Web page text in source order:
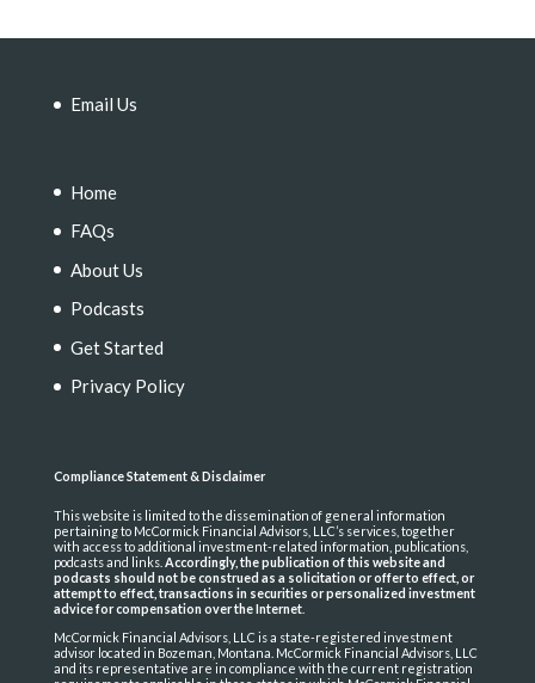
Email Us
Home
FAQs
About Us
Podcasts
Get Started
Privacy Policy
Compliance Statement & Disclaimer
This website is limited to the dissemination of general information
pertaining to McCormick Financial Advisors, LLC’s services, together
with access to additional investment-related information, publications,
podcasts and links. Accordingly, the publication of this website and
podcasts should not be construed as a solicitation or offer to effect, or
attempt to effect, transactions in securities or personalized investment
advice for compensation over the Internet.
McCormick Financial Advisors, LLC is a state-registered investment
advisor located in Bozeman, Montana. McCormick Financial Advisors, LLC
and its representative are in compliance with the current registration